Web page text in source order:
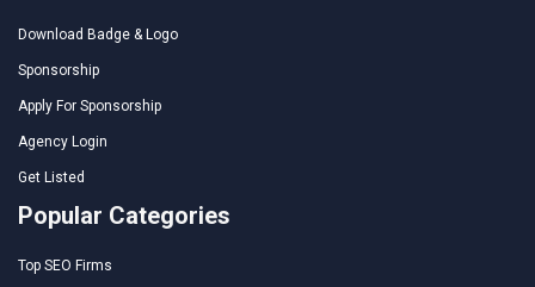
Download Badge & Logo
Sponsorship
Apply For Sponsorship
Agency Login
Get Listed
Popular Categories
Top SEO Firms